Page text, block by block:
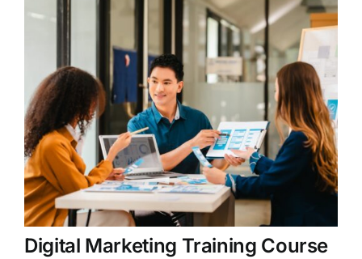
Digital Marketing Training Course